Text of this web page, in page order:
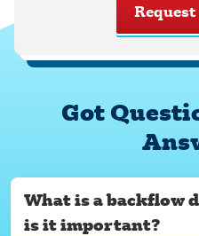
Got
What is a backflow
is it important?